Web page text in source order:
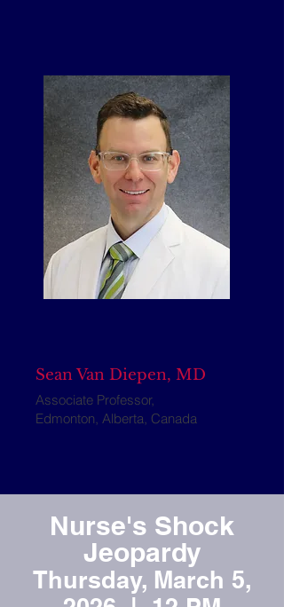
Associate Professor,
Edmonton, Alberta, Canada
Sean Van Diepen, MD
Nurse's Shock
Jeopardy
Thursday, March 5,